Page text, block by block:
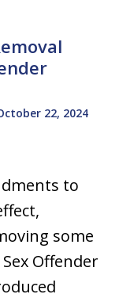
22, 2024
to
some
Offender